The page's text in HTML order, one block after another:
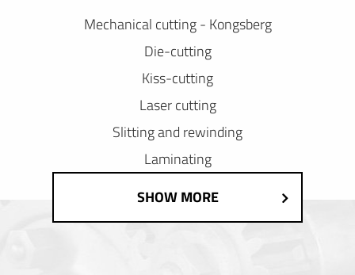
Mechanical cutting - Kongsberg
Die-cutting
Kiss-cutting
Laser cutting
Slitting and rewinding
Laminating
SHOW MORE